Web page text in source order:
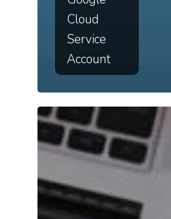
Cloud
Service
Account